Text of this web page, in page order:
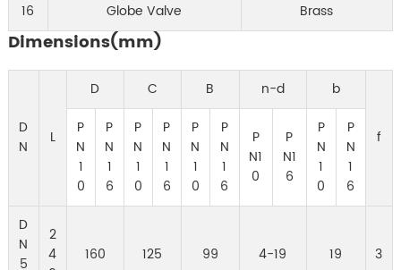
16
Globe Valve Brass
Dimensions(mm)
D
N
L
D C B n-d b
f
P
N
1
0
P
N
1
6
P
N
1
0
P
N
1
6
P
N
1
0
P
N
1
6
P
N1
0
P
N1
6
P
N
1
0
P
N
1
6
D
N
5
2
4
160 125 99 4-19 19 3